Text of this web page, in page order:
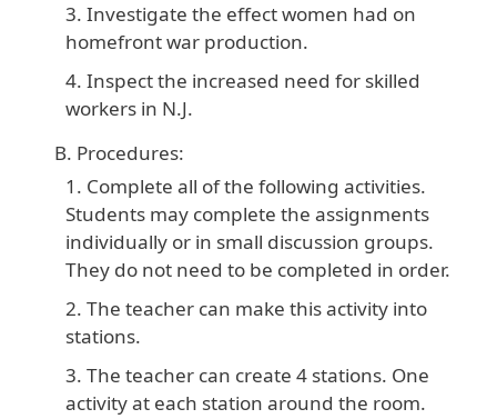
Investigate the effect women had on
homefront war production.
Inspect the increased need for skilled
workers in N.J.
Procedures:
Complete all of the following activities.
Students may complete the assignments
individually or in small discussion groups.
They do not need to be completed in order.
The teacher can make this activity into
stations.
The teacher can create 4 stations. One
activity at each station around the room.